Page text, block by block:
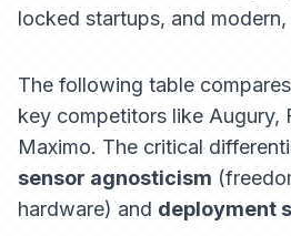
locked startups, and
The following table
key competitors like Augury,
Maximo. The critical
sensor agnosticism
hardware) and deployment